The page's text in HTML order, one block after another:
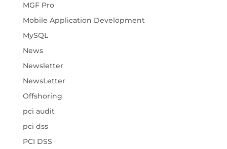
MGF Pro
Mobile Application Development
MySQL
News
Newsletter
NewsLetter
Offshoring
pci audit
pci dss
PCI DSS